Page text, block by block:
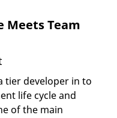
Meets Team
tier developer in to
life cycle and
of the main